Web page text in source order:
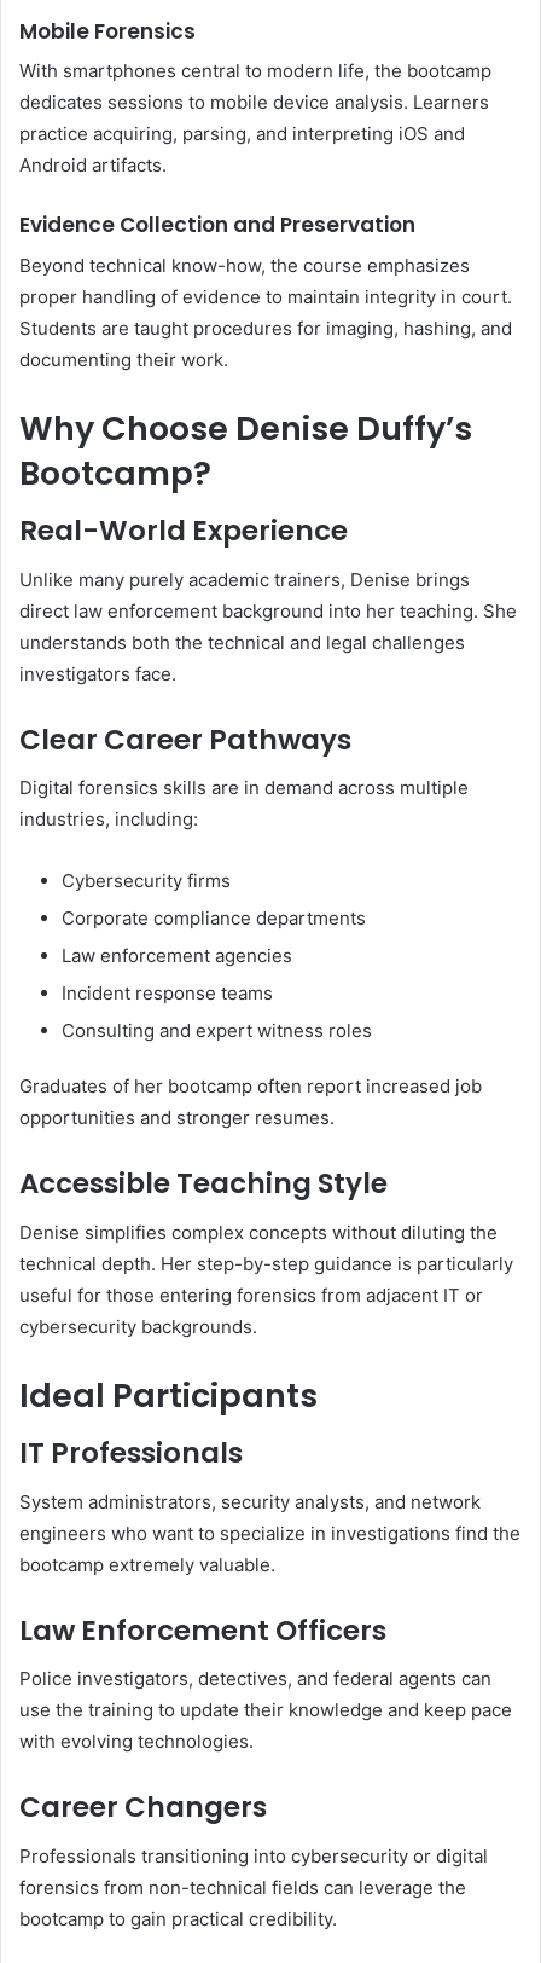
Mobile Forensics
With smartphones central to modern life, the bootcamp
dedicates sessions to mobile device analysis. Learners
practice acquiring, parsing, and interpreting iOS and
Android artifacts.
Evidence Collection and Preservation
Beyond technical know-how, the course emphasizes
proper handling of evidence to maintain integrity in court.
Students are taught procedures for imaging, hashing, and
documenting their work.
Why Choose Denise Duffy’s
Bootcamp?
Real-World Experience
Unlike many purely academic trainers, Denise brings
direct law enforcement background into her teaching. She
understands both the technical and legal challenges
investigators face.
Clear Career Pathways
Digital forensics skills are in demand across multiple
industries, including:
Cybersecurity firms
Corporate compliance departments
Law enforcement agencies
Incident response teams
Consulting and expert witness roles
Graduates of her bootcamp often report increased job
opportunities and stronger resumes.
Accessible Teaching Style
Denise simplifies complex concepts without diluting the
technical depth. Her step-by-step guidance is particularly
useful for those entering forensics from adjacent IT or
cybersecurity backgrounds.
Ideal Participants
IT Professionals
System administrators, security analysts, and network
engineers who want to specialize in investigations find the
bootcamp extremely valuable.
Law Enforcement Officers
Police investigators, detectives, and federal agents can
use the training to update their knowledge and keep pace
with evolving technologies.
Career Changers
Professionals transitioning into cybersecurity or digital
forensics from non-technical fields can leverage the
bootcamp to gain practical credibility.